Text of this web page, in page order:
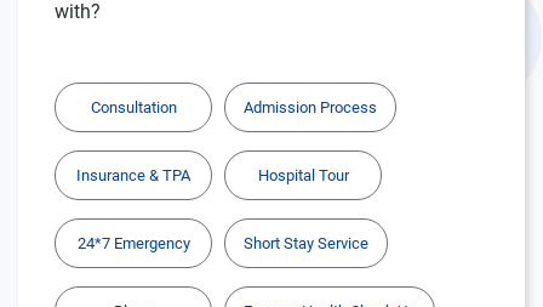
Short Stay Service
Express Health Check Up